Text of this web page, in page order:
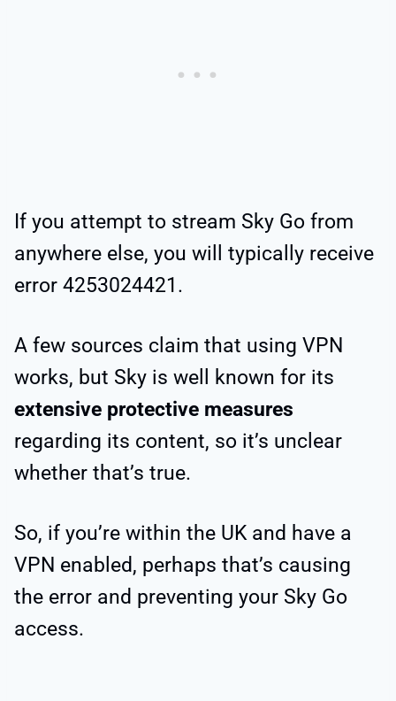
If you attempt to stream Sky Go from
anywhere else, you will typically receive
error 4253024421.
A few sources claim that using VPN
works, but Sky is well known for its
extensive protective measures
regarding its content, so it’s unclear
whether that’s true.
So, if you’re within the UK and have a
VPN enabled, perhaps that’s causing
the error and preventing your Sky Go
access.